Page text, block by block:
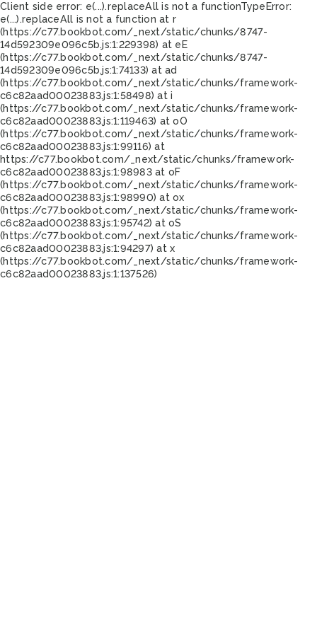
Client side error: e(...).replaceAll is not a functionTypeError:
e(...).replaceAll is not a function at r
(https://c77.bookbot.com/_next/static/chunks/8747-
14d592309e096c5b.js:1:229398) at eE
(https://c77.bookbot.com/_next/static/chunks/8747-
14d592309e096c5b.js:1:74133) at ad
(https://c77.bookbot.com/_next/static/chunks/framework-
c6c82aad00023883.js:1:58498) at i
(https://c77.bookbot.com/_next/static/chunks/framework-
c6c82aad00023883.js:1:119463) at oO
(https://c77.bookbot.com/_next/static/chunks/framework-
c6c82aad00023883.js:1:99116) at
https://c77.bookbot.com/_next/static/chunks/framework-
c6c82aad00023883.js:1:98983 at oF
(https://c77.bookbot.com/_next/static/chunks/framework-
c6c82aad00023883.js:1:98990) at ox
(https://c77.bookbot.com/_next/static/chunks/framework-
c6c82aad00023883.js:1:95742) at oS
(https://c77.bookbot.com/_next/static/chunks/framework-
c6c82aad00023883.js:1:94297) at x
(https://c77.bookbot.com/_next/static/chunks/framework-
c6c82aad00023883.js:1:137526)